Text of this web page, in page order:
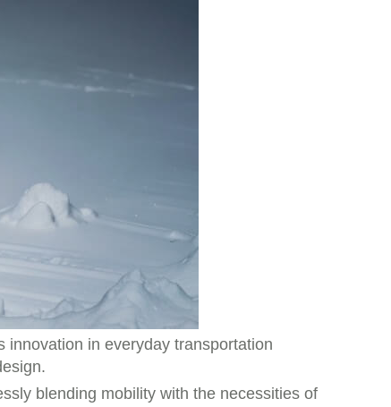
innovation in everyday transportation
blending mobility with the necessities of